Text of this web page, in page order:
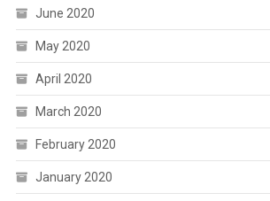
June 2020
May 2020
April 2020
March 2020
February 2020
January 2020